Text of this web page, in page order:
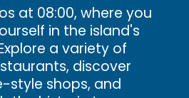
at 08:00, where you
in the island's
a variety of
discover
style shops, and